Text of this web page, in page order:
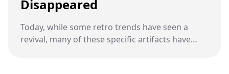
Disappeared
Today, while some retro trends have seen a
revival, many of these specific artifacts have